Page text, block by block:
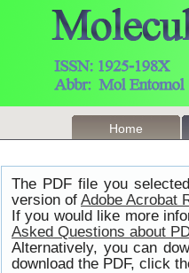
Home
The PDF file you
version of Adobe Acrobat
If you would like more
Asked Questions about
Alternatively, you can
download the PDF, click